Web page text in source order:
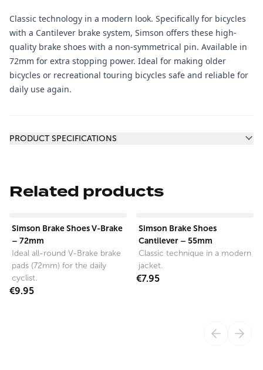
Classic technology in a modern look. Specifically for bicycles
with a Cantilever brake system, Simson offers these high-
quality brake shoes with a non-symmetrical pin. Available in
72mm for extra stopping power. Ideal for making older
bicycles or recreational touring bicycles safe and reliable for
daily use again.
PRODUCT SPECIFICATIONS
Related products
Simson Brake Shoes V-Brake
– 72mm
Ideal all-round V-Brake brake
pads (72mm) for the daily
cyclist.
€9.95
Simson Brake Shoes
Cantilever – 55mm
Classic technique in a modern
jacket.
€7.95